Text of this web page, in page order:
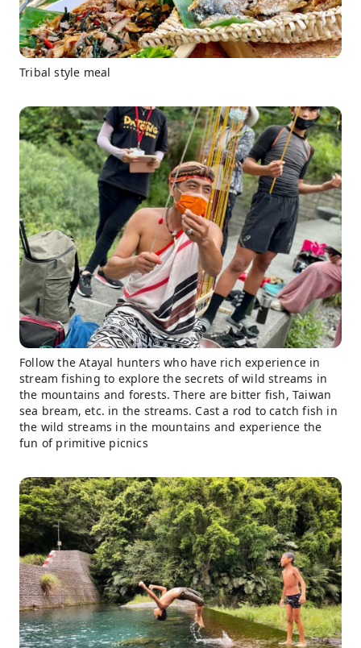
Tribal style meal
Follow the Atayal hunters who have rich experience in
stream fishing to explore the secrets of wild streams in
the mountains and forests. There are bitter fish, Taiwan
sea bream, etc. in the streams. Cast a rod to catch fish in
the wild streams in the mountains and experience the
fun of primitive picnics